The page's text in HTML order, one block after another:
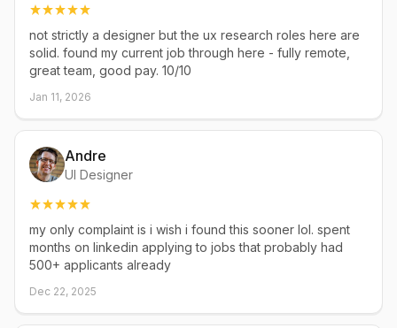
not strictly a designer but the ux research roles here are
solid. found my current job through here - fully remote,
great team, good pay. 10/10
Jan 11, 2026
Andre
UI Designer
my only complaint is i wish i found this sooner lol. spent
months on linkedin applying to jobs that probably had
500+ applicants already
Dec 22, 2025